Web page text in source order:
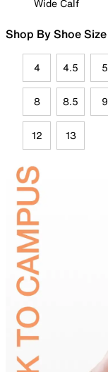
Wide Calf
Shop By Shoe Size
4 4.5 5
8 8.5 9
12 13